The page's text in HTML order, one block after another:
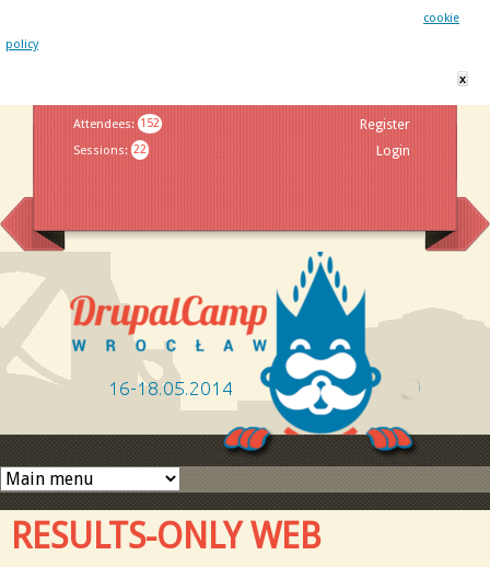
cookie
policy
x
Attendees: 152
Sessions: 22
Register
Login
RESULTS-ONLY WEB